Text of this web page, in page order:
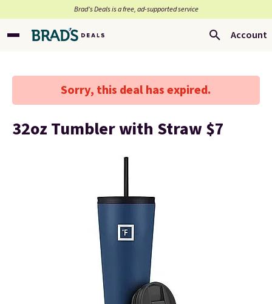
Brad’s Deals is a free, ad-supported service
Account
Sorry, this deal has expired.
32oz Tumbler with Straw $7